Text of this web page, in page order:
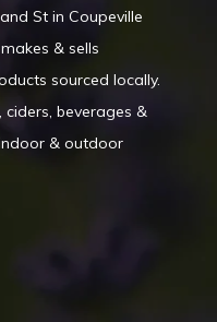
St in Coupeville
& sells
sourced locally.
beverages &
& outdoor